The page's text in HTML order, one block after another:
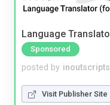
Language
Sponsored
posted by inoutscripts
Visit Publisher Site